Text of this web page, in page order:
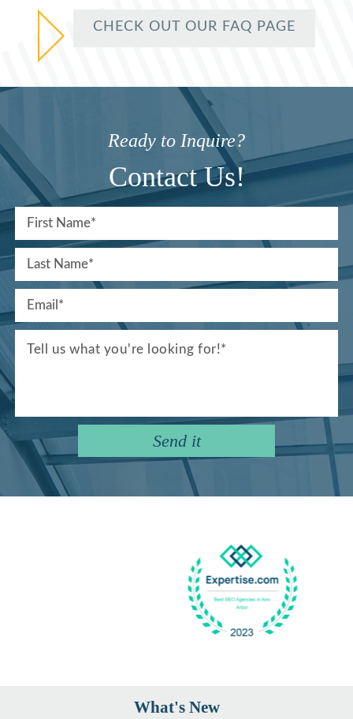
CHECK OUT OUR FAQ PAGE
Ready to Inquire?
Contact Us!
What's New